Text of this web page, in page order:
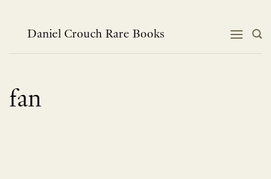
contentDaniel Crouch Rare Books
fan